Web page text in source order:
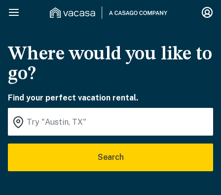
Where would you like to
go?
Find your perfect vacation rental.
Search